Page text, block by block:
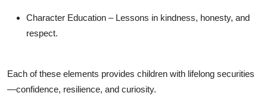
Character Education – Lessons in kindness, honesty, and
respect.
Each of these elements provides children with lifelong securities
—confidence, resilience, and curiosity.